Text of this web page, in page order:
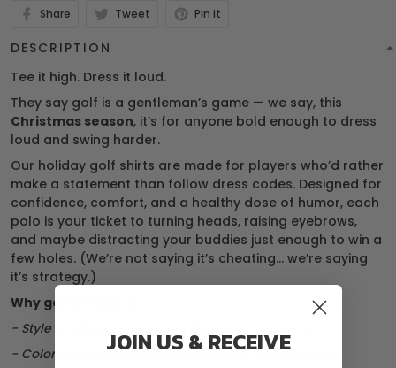
Share Tweet Pin it
DESCRIPTION
Tee it high. Dress it loud.
They say golf is a gentleman’s game — we say, this
Christmas season, it’s for anyone bold enough to dress
loud and swing harder.
Our holiday golf shirts are made for players who’d rather
make a statement than follow dress codes. Designed for
confidence, comfort, and a healthy dose of humor, each
polo is your ticket to turning heads, raising eyebrows,
and maybe distracting your buddies just enough to win a
few holes. (We’re not saying it’s cheating… we’re saying
it’s strategy.)
Why golfers love it:
- Style so sharp, it outshines the Christmas lights
- Colors brighter than your future after a triple bogey
JOIN US & RECEIVE